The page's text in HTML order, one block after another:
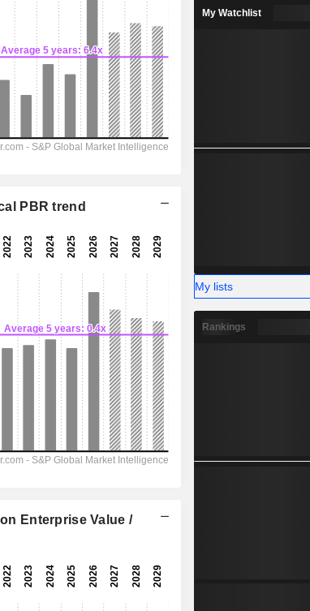
2.68% 2.77%
469.6 430.1 443
22.4% 25.2% 24.8%
13,43,750 13,40,533
2,19,200 2,44,020 2,49,100
1,15,850 1,19,083
1,76,029
-
PBR trend
Enterprise Value /
My Watchlist
My lists
Rankings